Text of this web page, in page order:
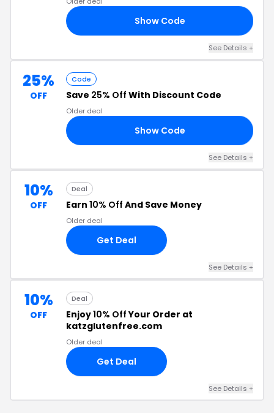
Show Code
See Details +
25%
OFF
Code
Save 25% Off With Discount Code
Older deal
Show Code
See Details +
10%
OFF
Deal
Earn 10% Off And Save Money
Older deal
Get Deal
See Details +
10%
OFF
Deal
Enjoy10% OffYour Order at
katzglutenfree.com
Older deal
Get Deal
See Details +